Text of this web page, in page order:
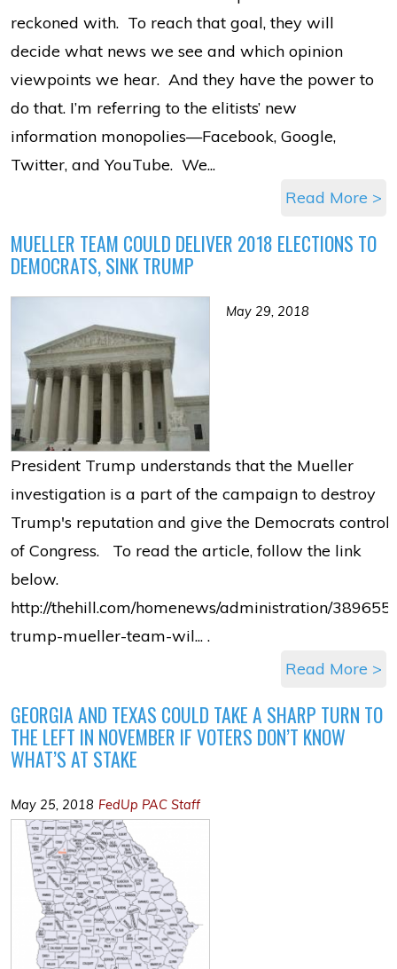
reckoned with. To reach that goal, they will
decide what news we see and which opinion
viewpoints we hear. And they have the power to
do that. I’m referring to the elitists’ new
information monopolies—Facebook, Google,
Twitter, and YouTube. We...
Read More >
MUELLER TEAM COULD DELIVER 2018 ELECTIONS TO
DEMOCRATS, SINK TRUMP
May 29, 2018
President Trump understands that the Mueller
investigation is a part of the campaign to destroy
Trump's reputation and give the Democrats control
of Congress. To read the article, follow the link
below.
http://thehill.com/homenews/administration/389655-
trump-mueller-team-wil... .
Read More >
GEORGIA AND TEXAS COULD TAKE A SHARP TURN TO
THE LEFT IN NOVEMBER IF VOTERS DON’T KNOW
WHAT’S AT STAKE
May 25, 2018 FedUp PAC Staff